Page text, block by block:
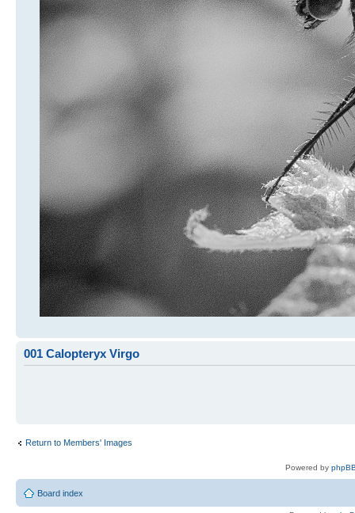
001 Calopteryx Virgo
Return to Members' Images
Powered by
Board index